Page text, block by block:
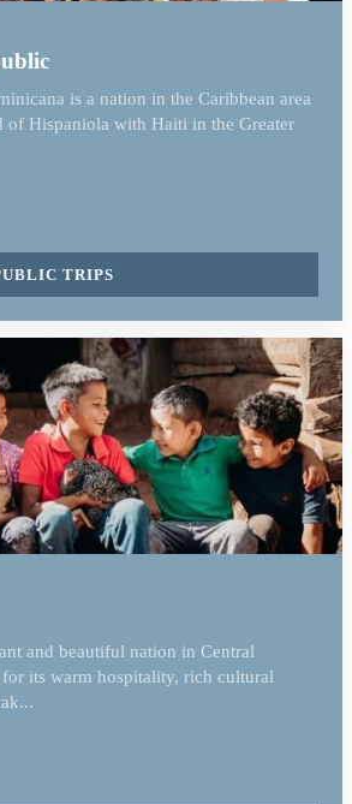
is a nation in the Caribbean area
of Hispaniola with Haiti in the Greater
TRIPS
and beautiful nation in Central
its warm hospitality, rich cultural